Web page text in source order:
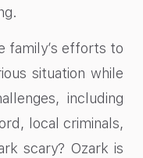
family’s efforts to
situation while
including
local criminals,
scary? Ozark is